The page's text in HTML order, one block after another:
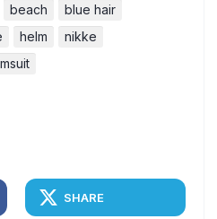
beach
blue hair
helm
nikke
SHARE